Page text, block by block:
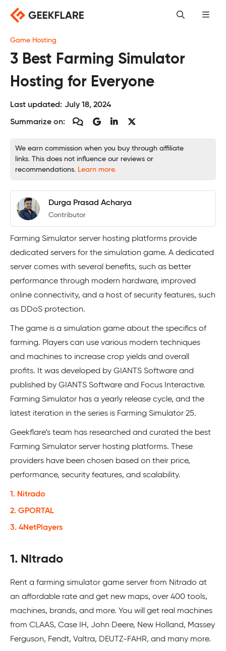
content
Game Hosting
3 Best Farming Simulator
Hosting for Everyone
Last updated: July 18, 2024
Summarize on:
We earn commission when you buy through affiliate
links. This does not influence our reviews or
recommendations. Learn more.
Durga Prasad Acharya
Contributor
Farming Simulator server hosting platforms provide
dedicated servers for the simulation game. A dedicated
server comes with several benefits, such as better
performance through modern hardware, improved
online connectivity, and a host of security features, such
as DDoS protection.
The game is a simulation game about the specifics of
farming. Players can use various modern techniques
and machines to increase crop yields and overall
profits. It was developed by GIANTS Software and
published by GIANTS Software and Focus Interactive.
Farming Simulator has a yearly release cycle, and the
latest iteration in the series is Farming Simulator 25.
Geekflare’s team has researched and curated the best
Farming Simulator server hosting platforms. These
providers have been chosen based on their price,
performance, security features, and scalability.
1. Nitrado
2. GPORTAL
3. 4NetPlayers
1. Nitrado
Rent a farming simulator game server from Nitrado at
an affordable rate and get new maps, over 400 tools,
machines, brands, and more. You will get real machines
from CLAAS, Case IH, John Deere, New Holland, Massey
Ferguson, Fendt, Valtra, DEUTZ-FAHR, and many more.